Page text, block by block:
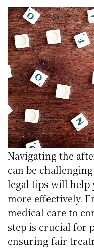
Navigating the
can be
legal tips will help
more effectively.
medical care to
step is crucial for
ensuring fair